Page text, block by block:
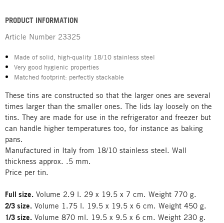
PRODUCT INFORMATION
Article Number 23325
Made of solid, high-quality 18/10 stainless steel
Very good hygienic properties
Matched footprint: perfectly stackable
These tins are constructed so that the larger ones are several
times larger than the smaller ones. The lids lay loosely on the
tins. They are made for use in the refrigerator and freezer but
can handle higher temperatures too, for instance as baking
pans.
Manufactured in Italy from 18/10 stainless steel. Wall
thickness approx. .5 mm.
Price per tin.
Full size. Volume 2.9 l. 29 x 19.5 x 7 cm. Weight 770 g.
2/3 size. Volume 1.75 l. 19.5 x 19.5 x 6 cm. Weight 450 g.
1/3 size. Volume 870 ml. 19.5 x 9.5 x 6 cm. Weight 230 g.